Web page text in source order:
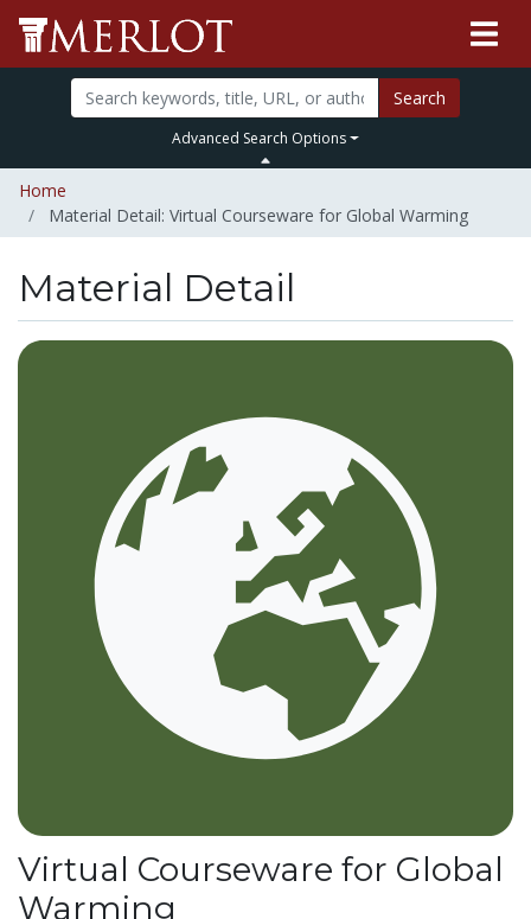
Search
Advanced Search Options
Home
Material Detail: Virtual Courseware for Global Warming
Material Detail
Virtual Courseware for Global
Warming